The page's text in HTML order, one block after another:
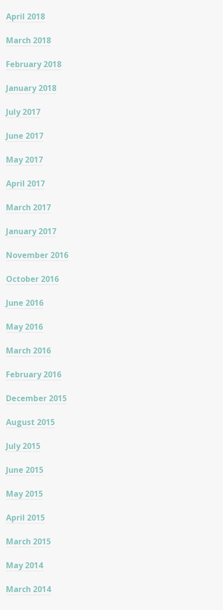
April 2018
March 2018
February 2018
January 2018
July 2017
June 2017
May 2017
April 2017
March 2017
January 2017
November 2016
October 2016
June 2016
May 2016
March 2016
February 2016
December 2015
August 2015
July 2015
June 2015
May 2015
April 2015
March 2015
May 2014
March 2014